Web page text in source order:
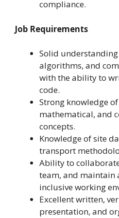
compliance.
Job Requirements
Solid
algorithms, and
with the ability to
code.
Strong knowledge
mathematical, and
concepts.
Knowledge of site
transport
Ability to
team, and maintain
inclusive working
Excellent written,
presentation, and